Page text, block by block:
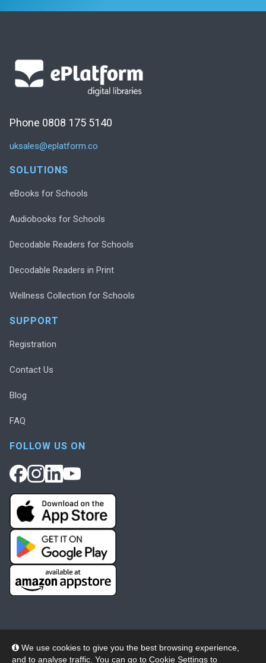
We use cookies to give you the best browsing experience,
and to analyse traffic. You can go to Cookie Settings to
Phone 0808 175 5140
uksales@eplatform.co
SOLUTIONS
eBooks for Schools
Audiobooks for Schools
Decodable Readers for Schools
Decodable Readers in Print
Wellness Collection for Schools
SUPPORT
Registration
Contact Us
Blog
FAQ
FOLLOW US ON